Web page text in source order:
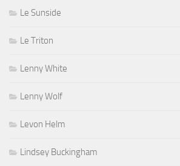
Le Sunside
Le Triton
Lenny White
Lenny Wolf
Levon Helm
Lindsey Buckingham